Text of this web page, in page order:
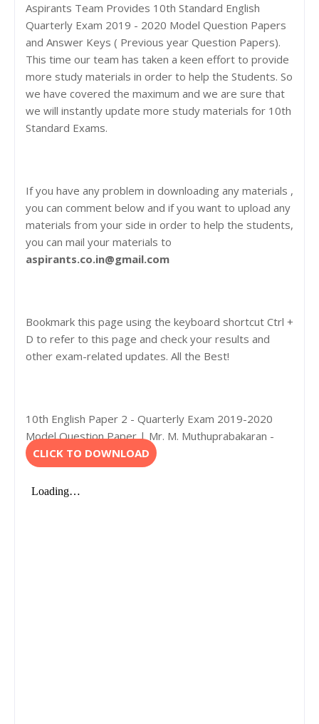
Aspirants Team Provides 10th Standard English
Quarterly Exam 2019 - 2020 Model Question Papers
and Answer Keys ( Previous year Question Papers).
This time our team has taken a keen effort to provide
more study materials in order to help the Students. So
we have covered the maximum and we are sure that
we will instantly update more study materials for 10th
Standard Exams.
If you have any problem in downloading any materials ,
you can comment below and if you want to upload any
materials from your side in order to help the students,
you can mail your materials to
aspirants.co.in@gmail.com
Bookmark this page using the keyboard shortcut Ctrl +
D to refer to this page and check your results and
other exam-related updates. All the Best!
10th English Paper 2 - Quarterly Exam 2019-2020
Model Question Paper | Mr. M. Muthuprabakaran -
CLICK TO DOWNLOAD